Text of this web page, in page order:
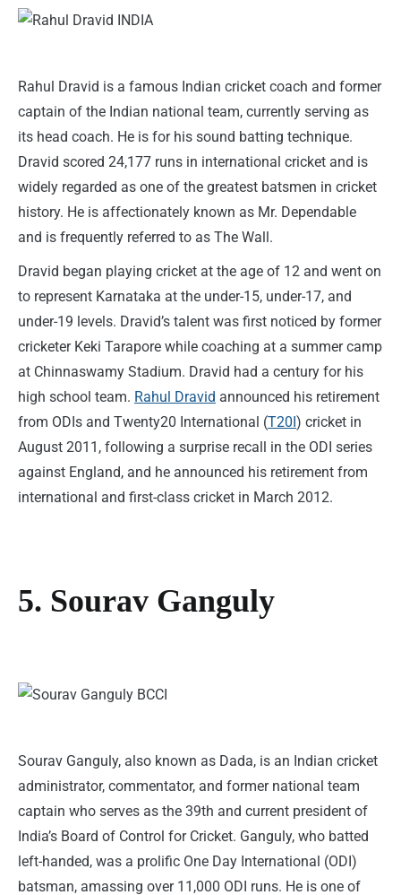
Rahul Dravid is a famous Indian cricket coach and former
captain of the Indian national team, currently serving as
its head coach. He is for his sound batting technique.
Dravid scored 24,177 runs in international cricket and is
widely regarded as one of the greatest batsmen in cricket
history. He is affectionately known as Mr. Dependable
and is frequently referred to as The Wall.
Dravid began playing cricket at the age of 12 and went on
to represent Karnataka at the under-15, under-17, and
under-19 levels. Dravid’s talent was first noticed by former
cricketer Keki Tarapore while coaching at a summer camp
at Chinnaswamy Stadium. Dravid had a century for his
high school team. Rahul Dravid announced his retirement
from ODIs and Twenty20 International (T20I ) cricket in
August 2011, following a surprise recall in the ODI series
against England, and he announced his retirement from
international and first-class cricket in March 2012.
5. Sourav Ganguly
Sourav Ganguly, also known as Dada, is an Indian cricket
administrator, commentator, and former national team
captain who serves as the 39th and current president of
India’s Board of Control for Cricket. Ganguly, who batted
left-handed, was a prolific One Day International (ODI)
batsman, amassing over 11,000 ODI runs. He is one of